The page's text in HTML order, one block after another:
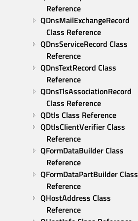
Reference
QDnsMailExchangeRecord
Class Reference
QDnsServiceRecord Class
Reference
QDnsTextRecord Class
Reference
QDnsTlsAssociationRecord
Class Reference
QDtls Class Reference
QDtlsClientVerifier Class
Reference
QFormDataBuilder Class
Reference
QFormDataPartBuilder Class
Reference
QHostAddress Class
Reference